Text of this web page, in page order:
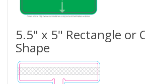
5.5" x 5" Rectangle or
Shape